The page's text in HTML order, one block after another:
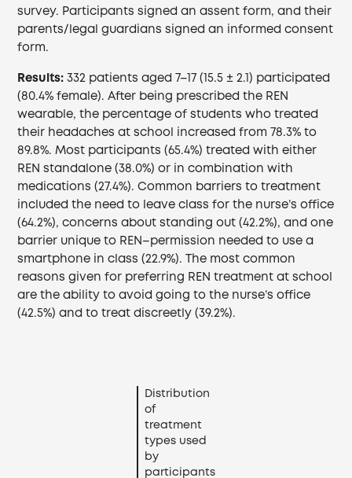
survey. Participants signed an assent form, and their
parents/legal guardians signed an informed consent
form.
Results: 332 patients aged 7–17 (15.5 ± 2.1) participated
(80.4% female). After being prescribed the REN
wearable, the percentage of students who treated
their headaches at school increased from 78.3% to
89.8%. Most participants (65.4%) treated with either
REN standalone (38.0%) or in combination with
medications (27.4%). Common barriers to treatment
included the need to leave class for the nurse’s office
(64.2%), concerns about standing out (42.2%), and one
barrier unique to REN–permission needed to use a
smartphone in class (22.9%). The most common
reasons given for preferring REN treatment at school
are the ability to avoid going to the nurse’s office
(42.5%) and to treat discreetly (39.2%).
Distribution
of
treatment
types used
by
participants